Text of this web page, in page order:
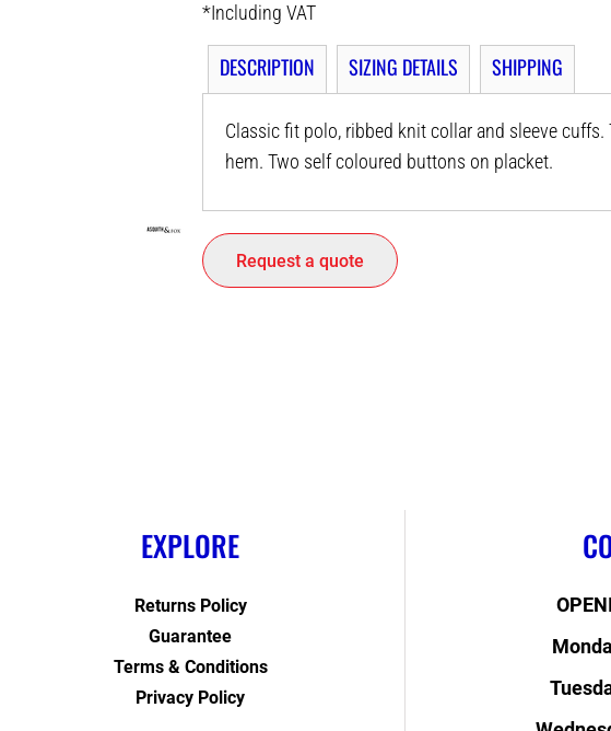
*Including VAT
DESCRIPTION SIZING DETAILS SHIPPING
Classic fit polo, ribbed knit collar and sleeve
hem. Two self coloured buttons on placket.
Request a quote
EXPLORE
Returns Policy
Guarantee
Terms & Conditions
Privacy Policy